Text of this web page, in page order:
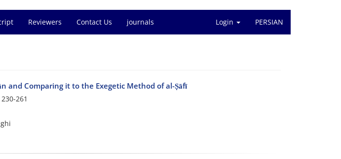
Reviewers Contact Us journals Login PERSIAN
and Comparing it to the Exegetic Method of al-Ṣāfī
230-261